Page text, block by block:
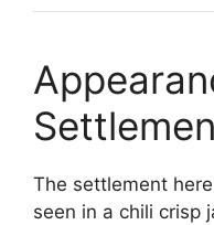
The settlement
seen in a chili crisp